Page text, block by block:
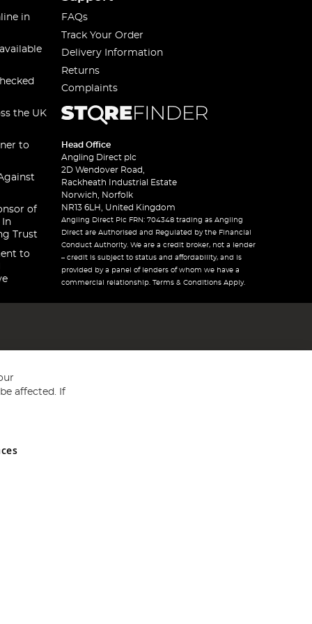
in
the UK
to
of
In
Trust
to
FAQs
Track Your Order
Delivery Information
Returns
Complaints
Head Office
Angling Direct plc
2D Wendover Road,
Rackheath Industrial Estate
Norwich, Norfolk
NR13 6LH, United Kingdom
Angling Direct Plc FRN: 704348 trading as Angling
Direct are Authorised and Regulated by the Financial
Conduct Authority. We are a credit broker, not a lender
– credit is subject to status and affordability, and is
provided by a panel of lenders of whom we have a
commercial relationship. Terms & Conditions Apply.
and Wales No 05151321. VAT No GB 152140945
affected. If